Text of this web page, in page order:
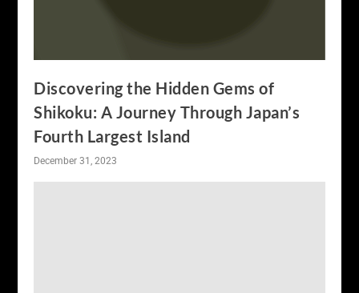
Discovering the Hidden Gems of
Shikoku: A Journey Through Japan’s
Fourth Largest Island
December 31, 2023